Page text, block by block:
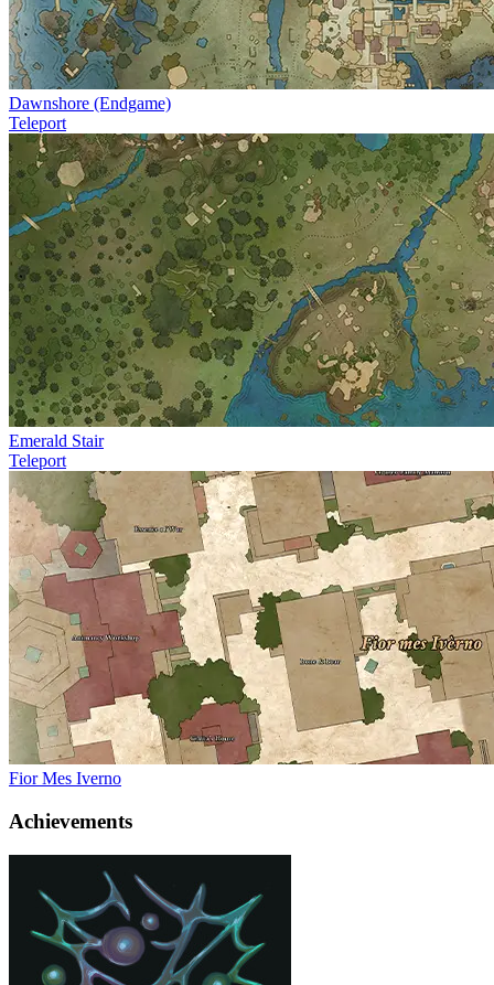
Dawnshore (Endgame)
Teleport
Emerald Stair
Teleport
Fior Mes Iverno
Achievements